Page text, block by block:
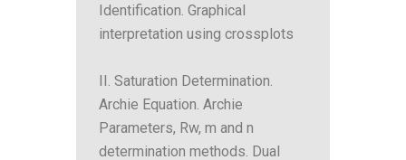
Identification. Graphical
interpretation using crossplots
II. Saturation Determination.
Archie Equation. Archie
Parameters, Rw, m and n
determination methods. Dual